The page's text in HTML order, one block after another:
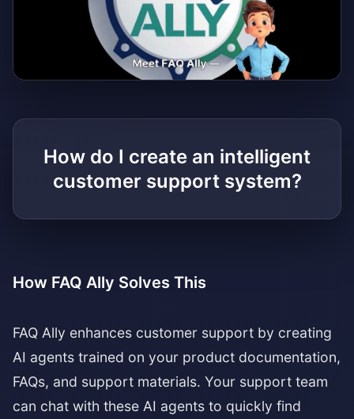
How do I create an intelligent
customer support system?
How FAQ Ally Solves This
FAQ Ally enhances customer support by creating
AI agents trained on your product documentation,
FAQs, and support materials. Your support team
can chat with these AI agents to quickly find